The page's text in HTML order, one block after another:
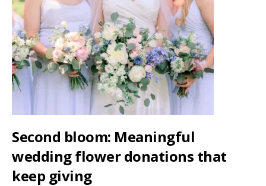
Second bloom: Meaningful
wedding flower donations that
keep giving